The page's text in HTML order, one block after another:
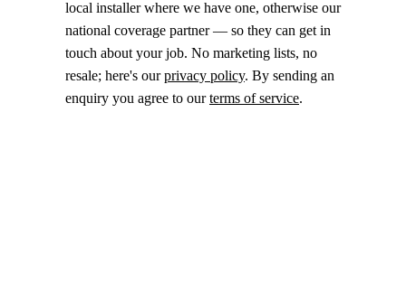
local installer where we have one, otherwise our
national coverage partner — so they can get in
touch about your job. No marketing lists, no
resale; here's ourprivacy policy. By sending an
enquiry you agree to ourterms of service.